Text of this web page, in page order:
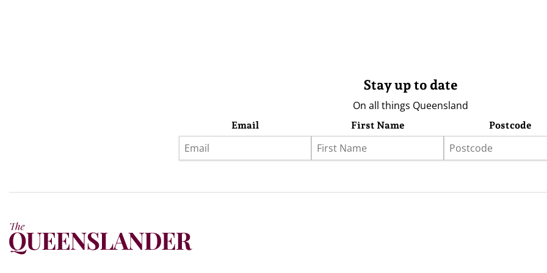
Stay up to date
On all things Queensland
Email First Name Postcode